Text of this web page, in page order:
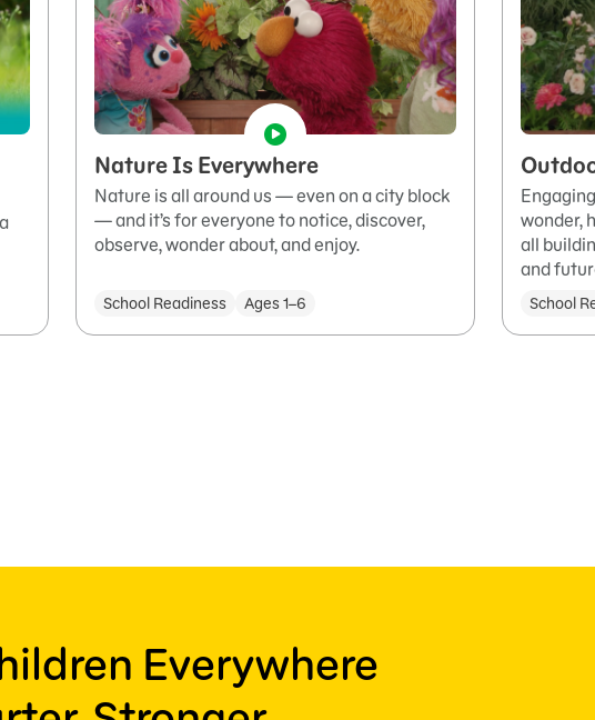
Nature Is Everywhere
Nature is all around us — even on a city block
— and it’s for everyone to notice, discover,
observe, wonder about, and enjoy.
School Readiness Ages 1–6
wonder,
all
and
School
Everywhere